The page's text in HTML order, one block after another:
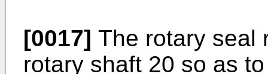
[0017] The rotary seal
rotary shaft 20 so as